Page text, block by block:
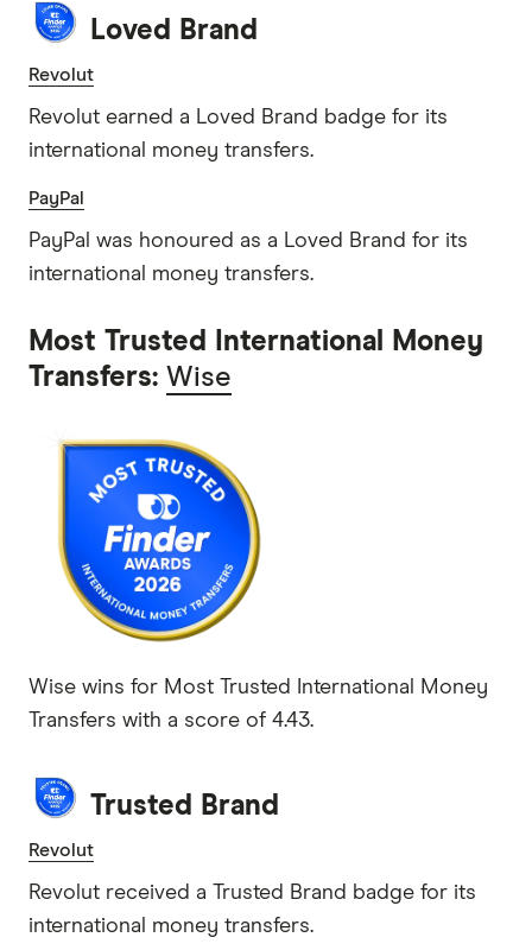
Loved Brand
Revolut
Revolut earned a Loved Brand badge for its
international money transfers.
PayPal
PayPal was honoured as a Loved Brand for its
international money transfers.
Most Trusted International Money
Transfers: Wise
Wise wins for Most Trusted International Money
Transfers with a score of 4.43.
Trusted Brand
Revolut
Revolut received a Trusted Brand badge for its
international money transfers.